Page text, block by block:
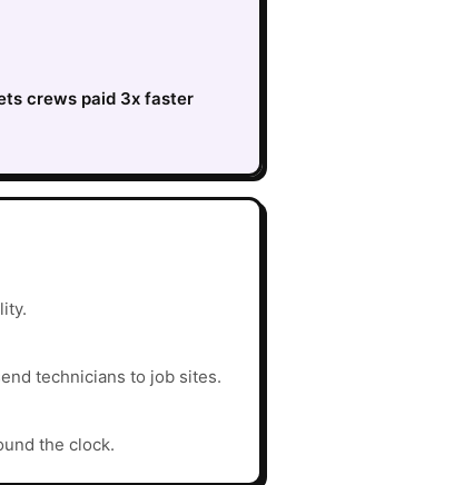
crews paid 3x faster
technicians to job sites.
the clock.